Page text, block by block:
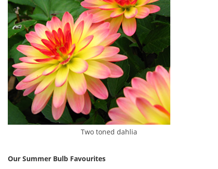
Two toned dahlia
Our Summer Bulb Favourites